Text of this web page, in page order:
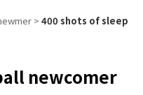
> 400 shots of sleep
newcomer